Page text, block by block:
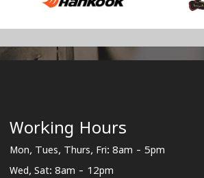
Working Hours
Mon, Tues, Thurs, Fri: 8am - 5pm
Wed, Sat: 8am - 12pm